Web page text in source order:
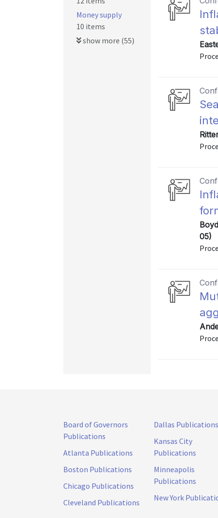
05)
Money supply
10 items
show more (55)
Board of Governors
Publications
Atlanta Publications
Boston Publications
Chicago Publications
Cleveland Publications
Dallas Publications
Kansas City
Publications
Minneapolis
Publications
New York